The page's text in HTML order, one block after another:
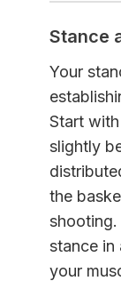
Stance
Your
Start
slightly
the
stance in
your